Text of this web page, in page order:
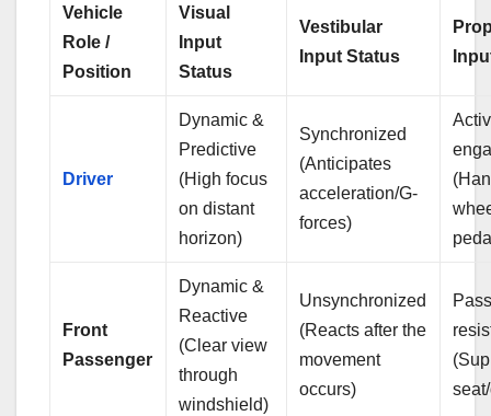
Vehicle
Role /
Position
Visual
Input
Status
Vestibular
Input Status
Driver
Dynamic &
Predictive
(High focus
on distant
horizon)
Synchronized
(Anticipates
acceleration/G-
forces)
Front
Passenger
Dynamic &
Reactive
(Clear view
through
windshield)
Unsynchronized
(Reacts after the
movement
occurs)